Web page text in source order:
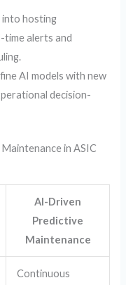
into hosting
alerts and
AI models with new
decision-
in ASIC
AI-Driven
Predictive
Maintenance
Continuous